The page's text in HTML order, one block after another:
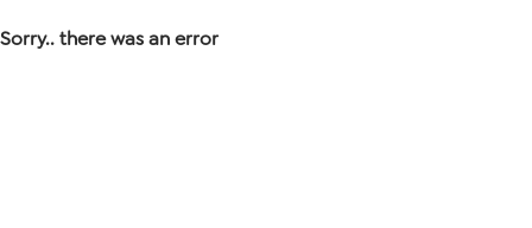
Sorry.. there was an error